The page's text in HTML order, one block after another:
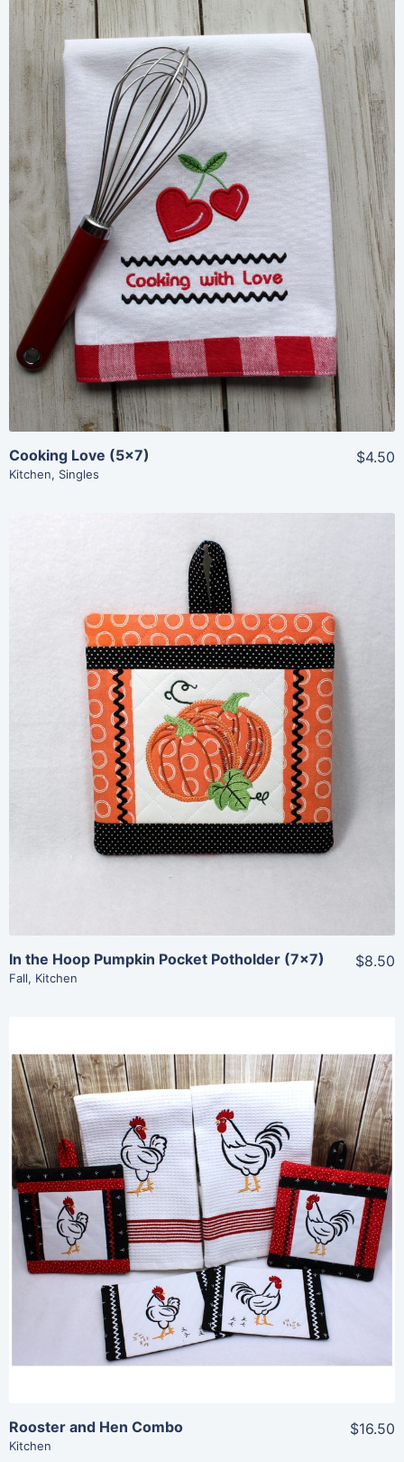
Share
View Details
Add To Cart
Cooking Love (5×7)
Kitchen, Singles
$4.50
Share
View Details
Add To Cart
In the Hoop Pumpkin Pocket Potholder (7×7)
Fall, Kitchen
$8.50
Share
View Details
Add To Cart
Rooster and Hen Combo
Kitchen
$16.50